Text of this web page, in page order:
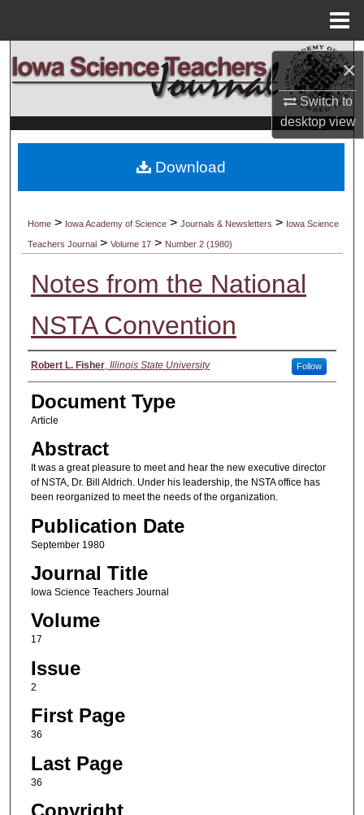
×
Switch to
desktopview
Search
Browse Collections
My Account
Digital Commons Network™
Home > Iowa Academy of Science >Journals & Newsletters > Iowa Science
Teachers Journal >Volume 17 > Number 2 (1980)
Notes from the National
NSTA Convention
Authors
Robert L. Fisher, Illinois State University Follow
Document Type
Article
Abstract
It was a great pleasure to meet and hear the new executive director
of NSTA, Dr. Bill Aldrich. Under his leadership, the NSTA office has
been reorganized to meet the needs of the organization.
Publication Date
September 1980
Journal Title
Iowa Science Teachers Journal
Volume
17
Issue
2
First Page
36
Last Page
36
Copyright
Download